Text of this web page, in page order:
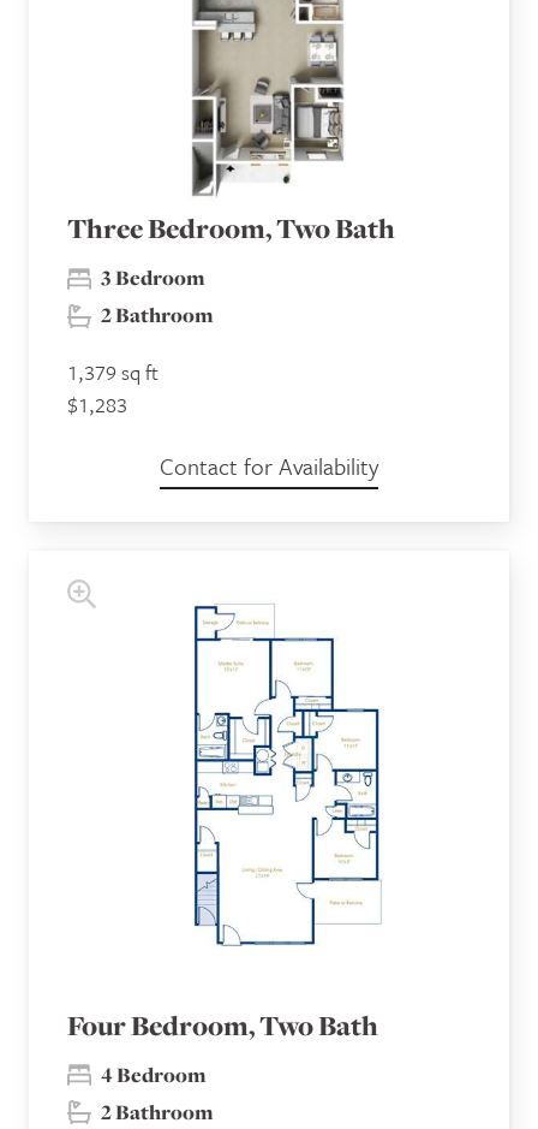
Three Bedroom, Two Bath
3 Bedroom
2 Bathroom
1,379 sq ft
$1,283
Contact for Availability
Four Bedroom, Two Bath
4 Bedroom
2 Bathroom